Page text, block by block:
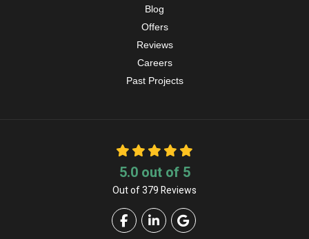
Blog
Offers
Reviews
Careers
Past Projects
5.0out of 5
Out of379Reviews
Like us on Facebook
Follow us on LinkedIn
Review us on Google